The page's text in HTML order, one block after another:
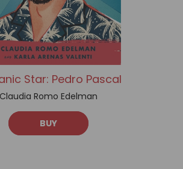
Star: Pedro Pascal
Claudia Romo Edelman
BUY